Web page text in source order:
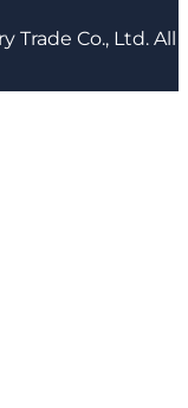
Trade Co., Ltd. All